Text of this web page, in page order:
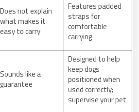
Does not explain
what makes it
easy to carry
Features padded
straps for
comfortable
carrying
Sounds like a
guarantee
Designed to help
keep dogs
positioned when
used correctly;
supervise your pet